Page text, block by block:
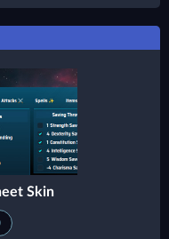
Skin